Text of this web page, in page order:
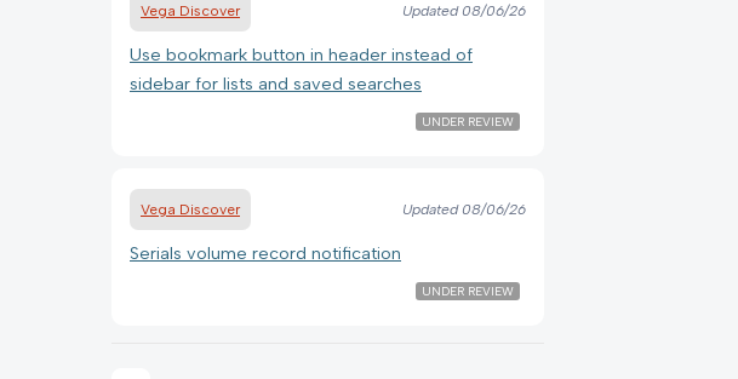
Vega Discover Updated08/06/26
Use bookmark button in header instead of
sidebar for lists and saved searches
UNDER REVIEW
Vega Discover Updated08/06/26
Serials volume record notification
UNDER REVIEW